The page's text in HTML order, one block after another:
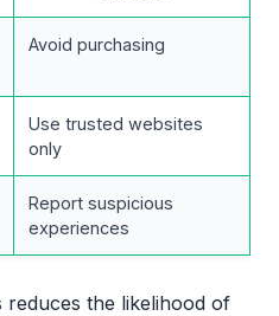
Avoid purchasing
Use trusted websites
only
Report suspicious
experiences
reduces the likelihood of